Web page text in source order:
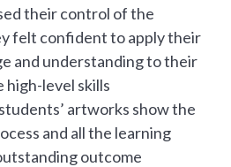
their control of the
felt confident to apply their
and understanding to their
high-level skills
artworks show the
and all the learning
outcome